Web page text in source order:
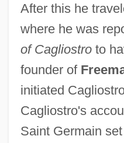
After this he
where he was
of Cagliostroto
founder of
initiated
Cagliostro's
Saint Germain